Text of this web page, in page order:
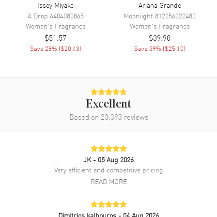
Issey Miyake
A Drop 6404080865
Women's Fragrance
$51.57
Save 28% ($20.43)
Ariana Grande
Moonlight 812256022480
Women's Fragrance
$39.90
Save 39% ($25.10)
Excellent
Based on 23,393 reviews
JK - 05 Aug 2026
Very efficient and competitive pricing
READ MORE